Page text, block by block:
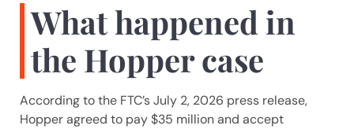
What happened in
the Hopper case
According to the FTC’s July 2, 2026 press release,
Hopper agreed to pay $35 million and accept